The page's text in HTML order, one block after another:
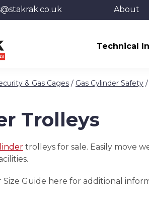
About
Technical
& Gas Cages / Gas Cylinder Safety /
Trolleys
trolleys for sale. Easily move
Size Guide here for additional